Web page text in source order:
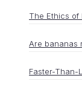
The Ethics of
Are bananas
Faster-Than-